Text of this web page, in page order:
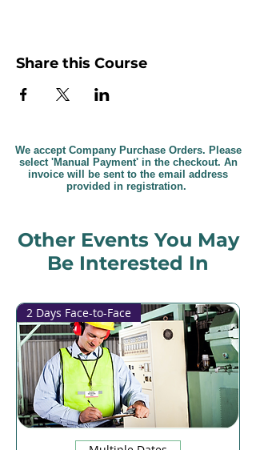
Share this Course
We accept Company Purchase Orders. Please
select 'Manual Payment' in the checkout. An
invoice will be sent to the email address
provided in registration.
Other Events You May
Be Interested In
2 Days Face-to-Face